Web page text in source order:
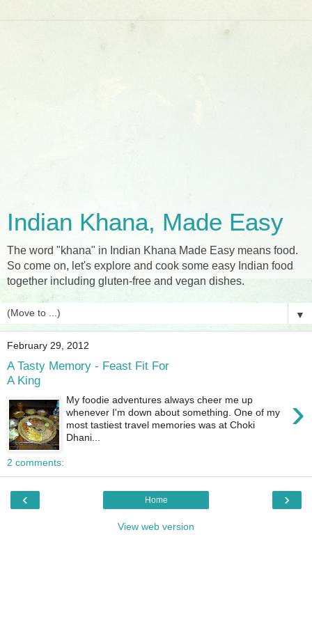
Indian Khana, Made Easy
The word "khana" in Indian Khana Made Easy means food.
So come on, let's explore and cook some easy Indian food
together including gluten-free and vegan dishes.
▼
February 29, 2012
A Tasty Memory - Feast Fit For
A King
›
My foodie adventures always cheer me up
whenever I'm down about something. One of my
most tastiest travel memories was at Choki
Dhani...
2 comments:
‹ ›
Home
View web version